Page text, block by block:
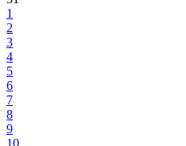
1
2
3
4
5
6
7
8
9